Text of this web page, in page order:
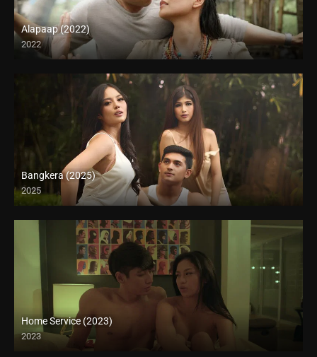
Alapaap (2022)
2022
Full HD (1080p)
Bangkera (2025)
2025
4K (2160p)
Home Service (2023)
2023
4K (2160p)